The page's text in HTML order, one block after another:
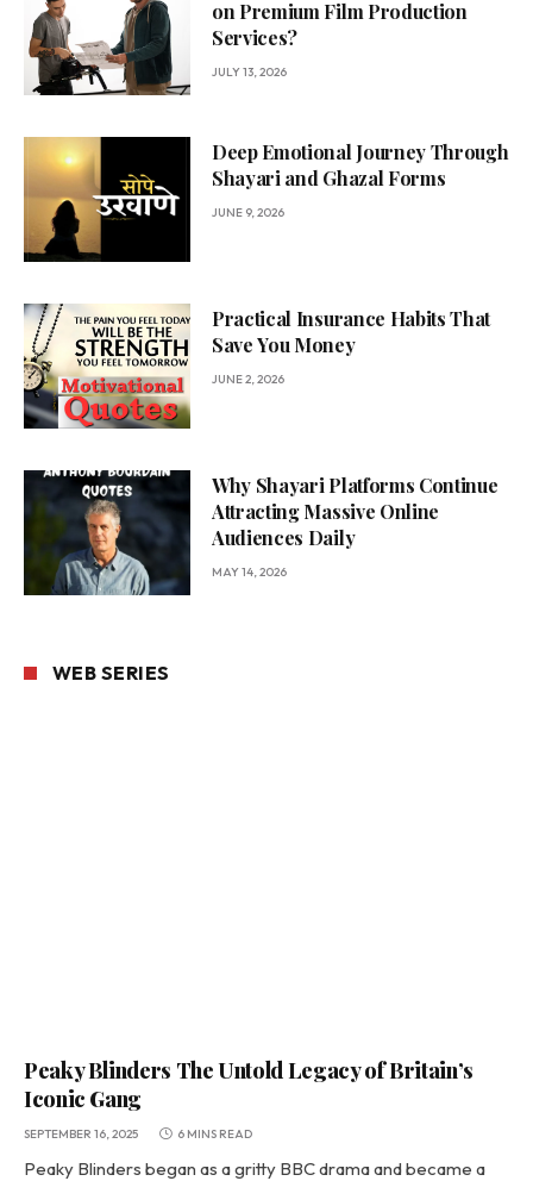
on Premium Film Production
Services?
JULY 13, 2026
Deep Emotional Journey Through
Shayari and Ghazal Forms
JUNE 9, 2026
Practical Insurance Habits That
Save You Money
JUNE 2, 2026
Why Shayari Platforms Continue
Attracting Massive Online
Audiences Daily
MAY 14, 2026
WEB SERIES
Peaky Blinders The Untold Legacy of Britain’s
Iconic Gang
SEPTEMBER 16, 2025 6 MINS READ
Peaky Blinders began as a gritty BBC drama and became a